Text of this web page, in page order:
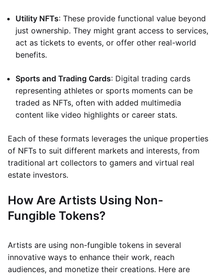
Utility NFTs: These provide functional value beyond
just ownership. They might grant access to services,
act as tickets to events, or offer other real-world
benefits.
Sports and Trading Cards: Digital trading cards
representing athletes or sports moments can be
traded as NFTs, often with added multimedia
content like video highlights or career stats.
Each of these formats leverages the unique properties
of NFTs to suit different markets and interests, from
traditional art collectors to gamers and virtual real
estate investors.
How Are Artists Using Non-
Fungible Tokens?
Artists are using non-fungible tokens in several
innovative ways to enhance their work, reach
audiences, and monetize their creations. Here are